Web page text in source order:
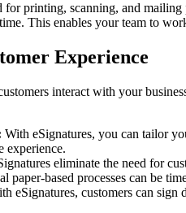
printing, scanning, and
This enables your team to
Experience
interact with your
With eSignatures, you can tailor
experience.
eliminate the need for
paper-based processes can be
eSignatures, customers can